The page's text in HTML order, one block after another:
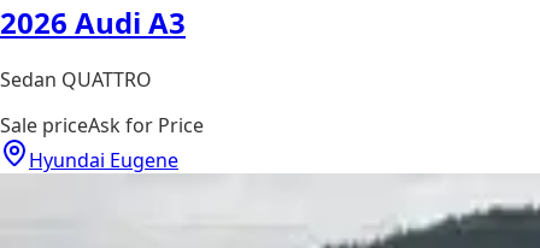
2026 Audi A3
Sedan QUATTRO
Sale priceAsk for Price
Hyundai Eugene